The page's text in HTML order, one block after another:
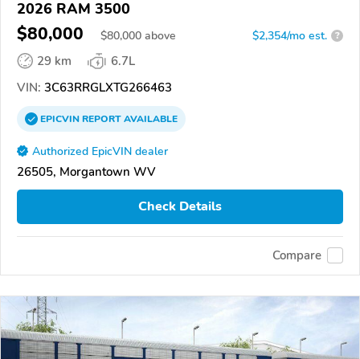
2026 RAM 3500
$80,000 $80,000 above $2,354/mo est. ?
29 km
6.7L
VIN: 3C63RRGLXTG266463
EPICVINREPORTAVAILABLE
Authorized EpicVIN dealer
26505, Morgantown WV
Check Details
Compare